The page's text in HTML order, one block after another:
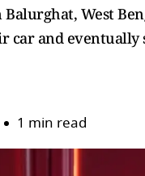
Balurghat, West
car and eventually
1 min read